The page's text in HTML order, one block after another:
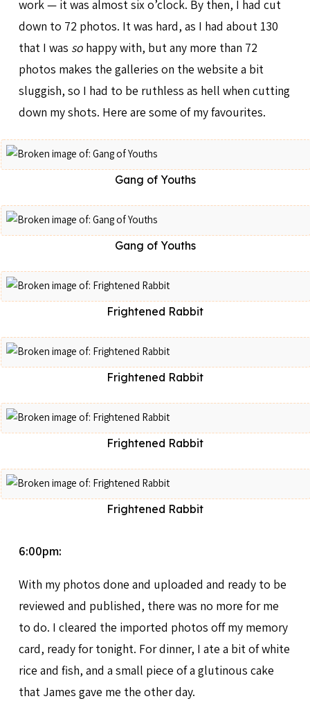
work — it was almost six o’clock. By then, I had cut
down to 72 photos. It was hard, as I had about 130
that I was sohappy with, but any more than 72
photos makes the galleries on the website a bit
sluggish, so I had to be ruthless as hell when cutting
down my shots. Here are some of my favourites.
Gang of Youths
Gang of Youths
Frightened Rabbit
Frightened Rabbit
Frightened Rabbit
Frightened Rabbit
6:00pm:
With my photos done and uploaded and ready to be
reviewed and published, there was no more for me
to do. I cleared the imported photos off my memory
card, ready for tonight. For dinner, I ate a bit of white
rice and fish, and a small piece of a glutinous cake
that James gave me the other day.